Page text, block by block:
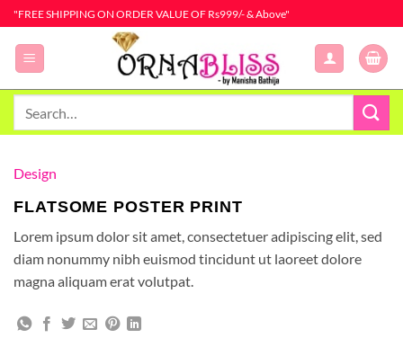
Skip
to
content
"FREE SHIPPING ON ORDER VALUE OF Rs999/- & Above"
Design
FLATSOME POSTER PRINT
Lorem ipsum dolor sit amet, consectetuer adipiscing elit, sed
diam nonummy nibh euismod tincidunt ut laoreet dolore
magna aliquam erat volutpat.